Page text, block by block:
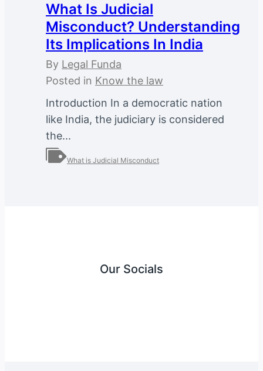
What Is Judicial
Misconduct? Understanding
Its Implications In India
By Legal Funda
Posted in Know the law
Introduction In a democratic nation
like India, the judiciary is considered
the...
What is Judicial Misconduct
Our Socials